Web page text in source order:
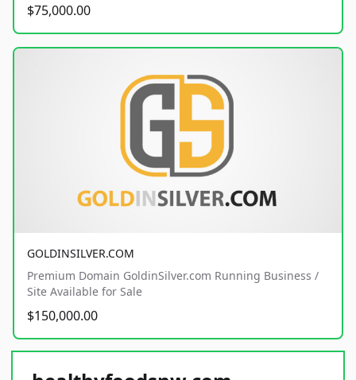
$75,000.00
GOLDINSILVER.COM
Premium Domain GoldinSilver.com Running Business /
Site Available for Sale
$150,000.00